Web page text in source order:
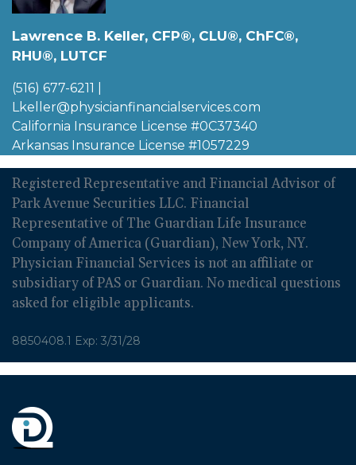
Lawrence B. Keller, CFP®, CLU®, ChFC®,
RHU®, LUTCF
(516) 677-6211
Lkeller@physicianfinancialservices.com
California Insurance License #0C37340
Arkansas Insurance License #1057229
Registered Representative and Financial Advisor of
Park Avenue Securities LLC. Financial
Representative of The Guardian Life Insurance
Company of America (Guardian), New York, NY.
Physician Financial Services is not an affiliate or
subsidiary of PAS or Guardian. No medical questions
asked for eligible applicants.
8850408.1 Exp: 3/31/28